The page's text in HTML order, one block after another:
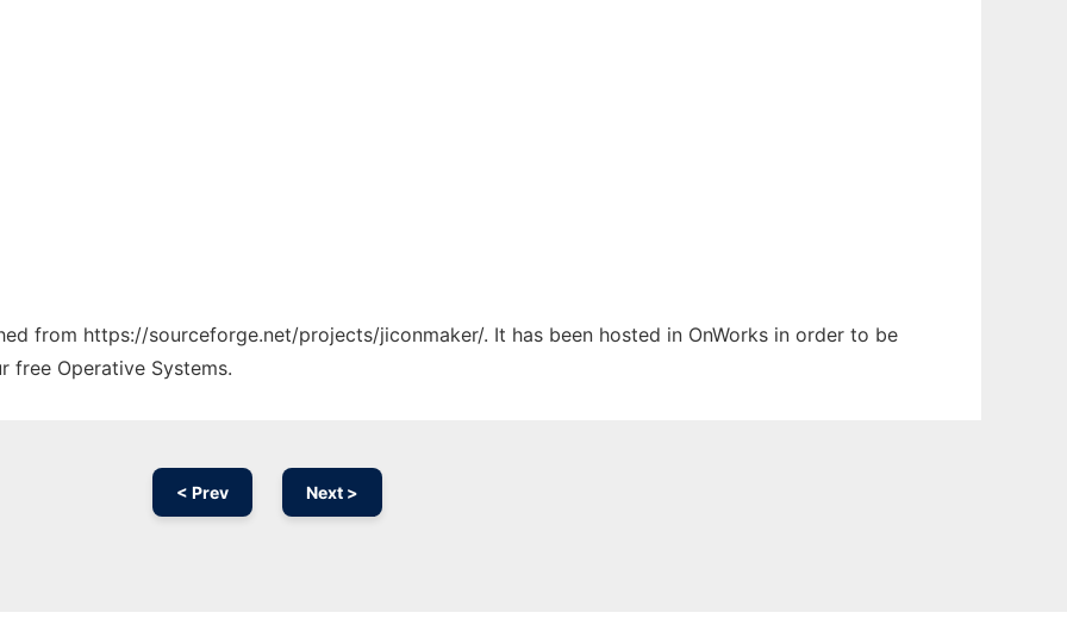
from https://sourceforge.net/projects/jiconmaker/. It has been hosted in OnWorks in order to be
free Operative Systems.
< Prev Next >